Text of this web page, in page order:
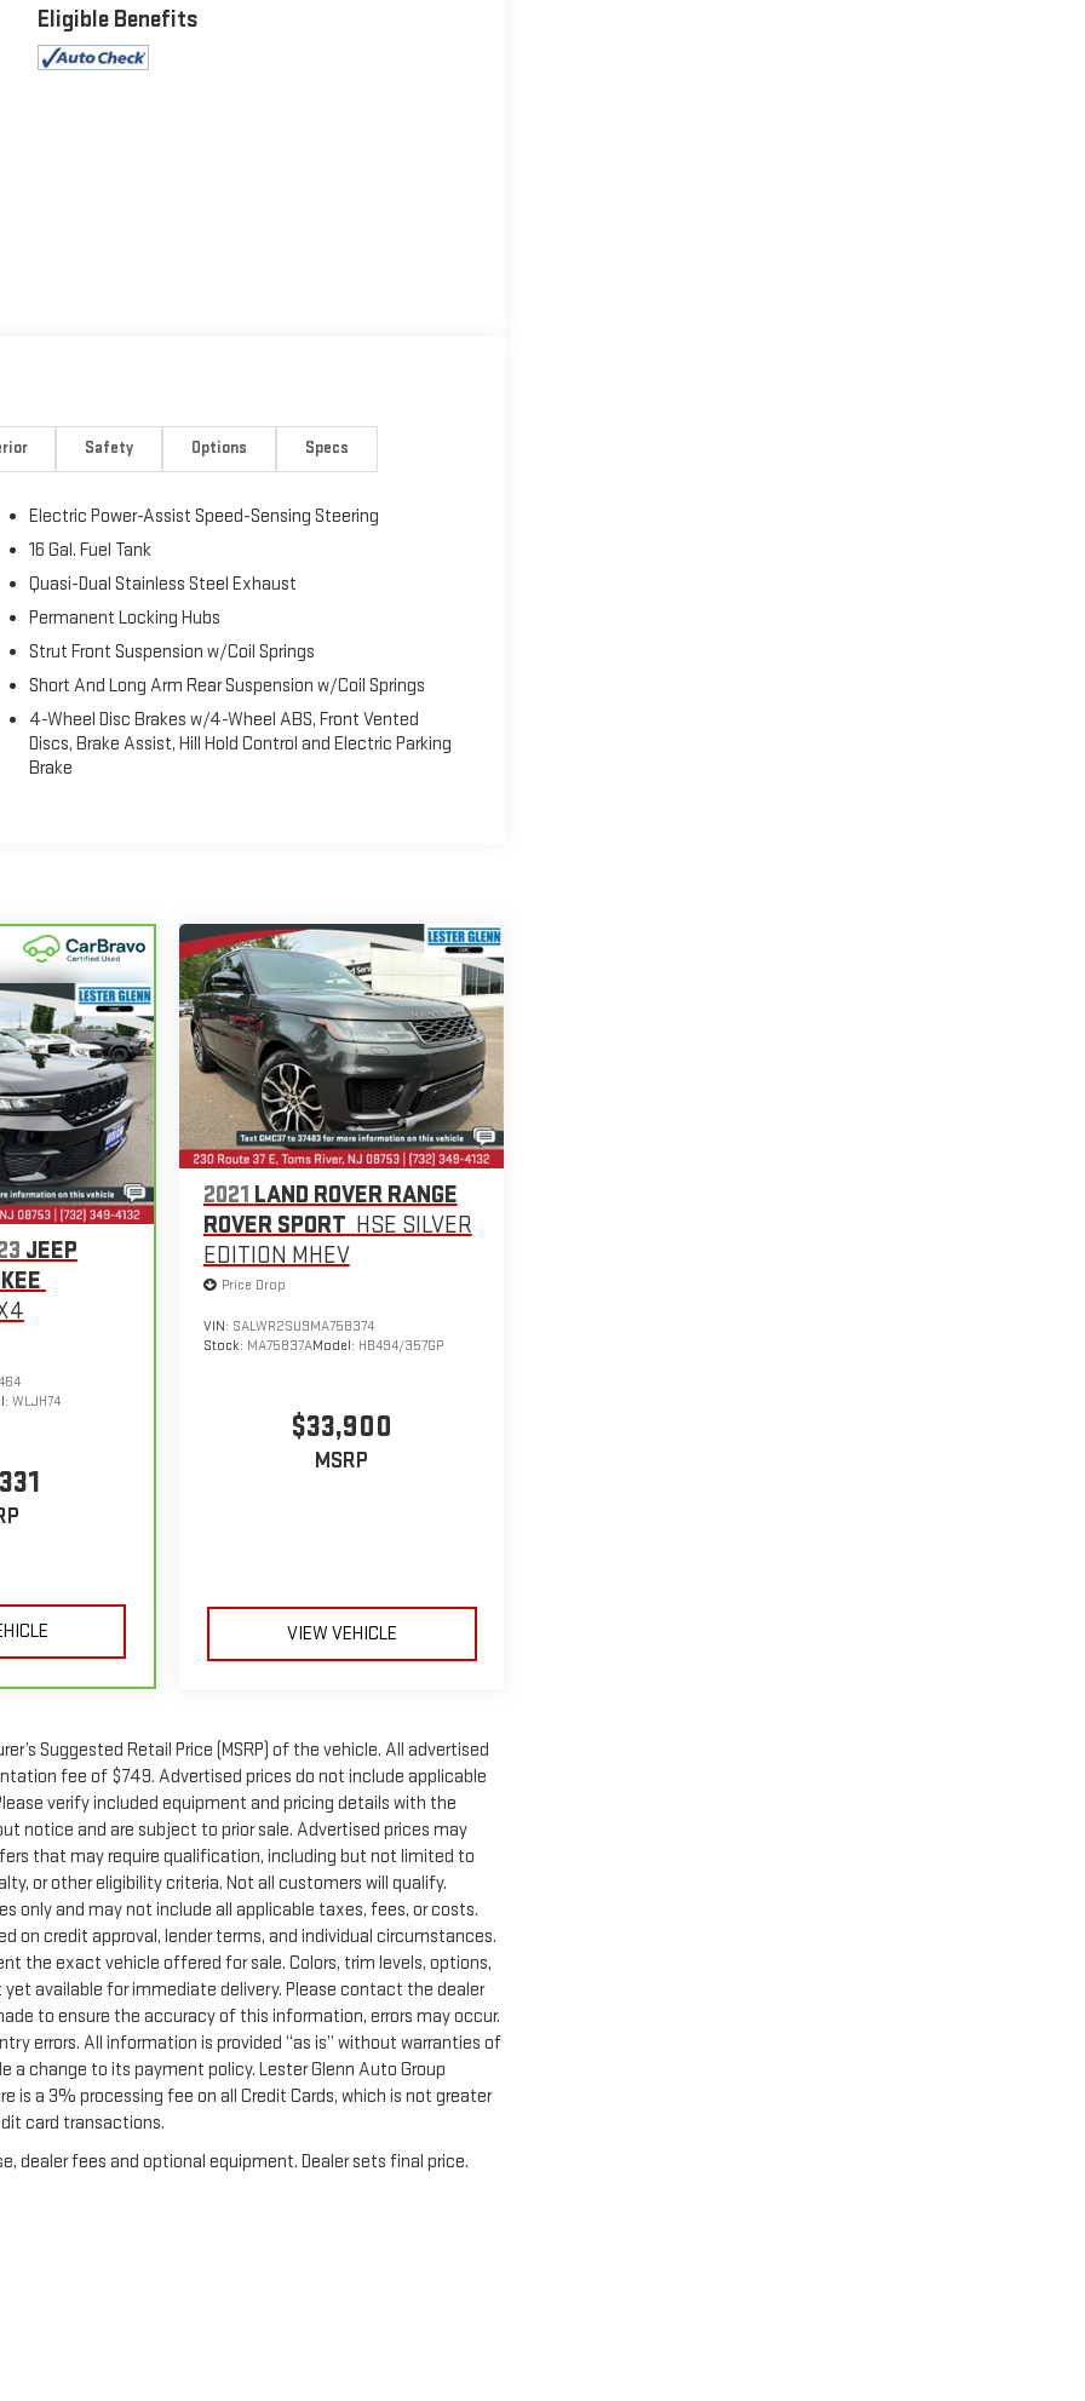
Eligible Benefits
Safety Options Specs
Electric Power-Assist Speed-Sensing Steering
16 Gal. Fuel Tank
Quasi-Dual Stainless Steel Exhaust
Permanent Locking Hubs
Strut Front Suspension w/Coil Springs
Short And Long Arm Rear Suspension w/Coil Springs
4-Wheel Disc Brakes w/4-Wheel ABS, Front Vented
Discs, Brake Assist, Hill Hold Control and Electric Parking
Brake
JEEP
WLJH74
2021 LAND ROVER RANGE
ROVER SPORT HSE SILVER
EDITION MHEV
Price Drop
VIN: SALWR2SU9MA758374
Stock: MA75837AModel: HB494/357GP
$33,900
MSRP
VIEW VEHICLE
Suggested Retail Price (MSRP) of the vehicle. All advertised
fee of $749. Advertised prices do not include applicable
verify included equipment and pricing details with the
notice and are subject to prior sale. Advertised prices may
that may require qualification, including but not limited to
or other eligibility criteria. Not all customers will qualify.
only and may not include all applicable taxes, fees, or costs.
on credit approval, lender terms, and individual circumstances.
the exact vehicle offered for sale. Colors, trim levels, options,
available for immediate delivery. Please contact the dealer
to ensure the accuracy of this information, errors may occur.
errors. All information is provided “as is” without warranties of
a change to its payment policy. Lester Glenn Auto Group
is a 3% processing fee on all Credit Cards, which is not greater
card transactions.
dealer fees and optional equipment. Dealer sets final price.